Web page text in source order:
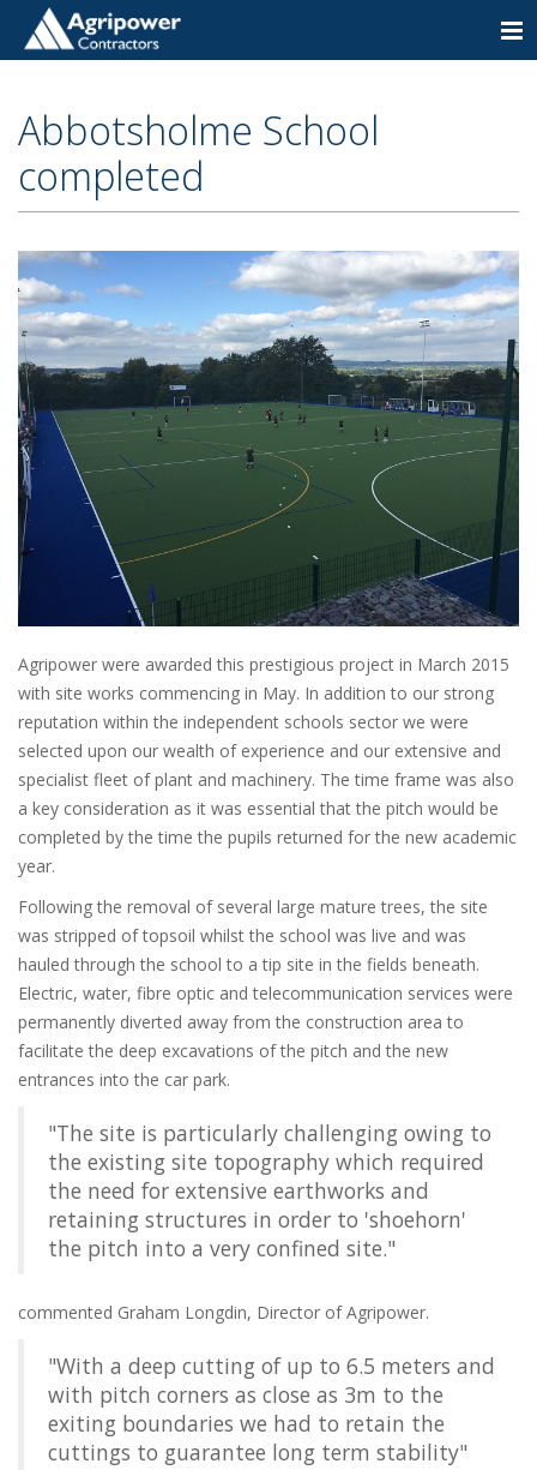
Abbotsholme School
completed
Agripower were awarded this prestigious project in March 2015
with site works commencing in May. In addition to our strong
reputation within the independent schools sector we were
selected upon our wealth of experience and our extensive and
specialist fleet of plant and machinery. The time frame was also
a key consideration as it was essential that the pitch would be
completed by the time the pupils returned for the new academic
year.
Following the removal of several large mature trees, the site
was stripped of topsoil whilst the school was live and was
hauled through the school to a tip site in the fields beneath.
Electric, water, fibre optic and telecommunication services were
permanently diverted away from the construction area to
facilitate the deep excavations of the pitch and the new
entrances into the car park.
"The site is particularly challenging owing to
the existing site topography which required
the need for extensive earthworks and
retaining structures in order to 'shoehorn'
the pitch into a very confined site."
commented Graham Longdin, Director of Agripower.
"With a deep cutting of up to 6.5 meters and
with pitch corners as close as 3m to the
exiting boundaries we had to retain the
cuttings to guarantee long term stability"